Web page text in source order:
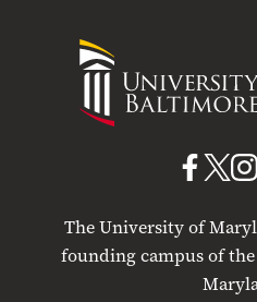
University
of
Maryland
The University of
founding campus of
UMB
Facebook
UMB